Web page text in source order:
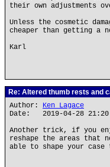
their own adjustments
Unless the cosmetic
cheaper than getting a
Karl
Re: Altered thumb rests and
Author: Ken Lagace
Date: 2019-04-28 21:20
Another trick, if you
reshape the areas that
able to shape your